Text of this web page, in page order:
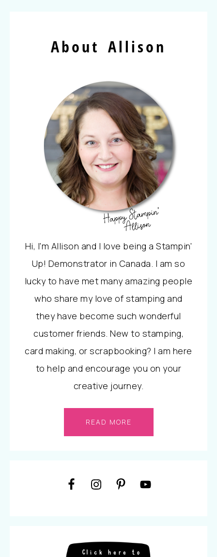
About Allison
Hi, I'm Allison and I love being a Stampin'
Up! Demonstrator in Canada. I am so
lucky to have met many amazing people
who share my love of stamping and
they have become such wonderful
customer friends. New to stamping,
card making, or scrapbooking? I am here
to help and encourage you on your
creative journey.
READ MORE